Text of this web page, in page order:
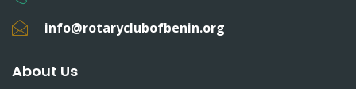
info@rotaryclubofbenin.org
About Us